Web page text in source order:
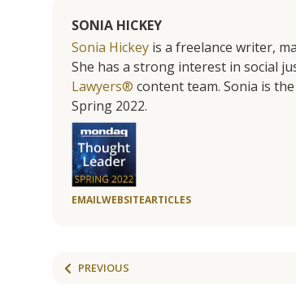
SONIA HICKEY
Sonia Hickey is a freelance writer,
She has a strong interest in social
Lawyers® content team. Sonia is
Spring 2022.
EMAILWEBSITEARTICLES
PREVIOUS